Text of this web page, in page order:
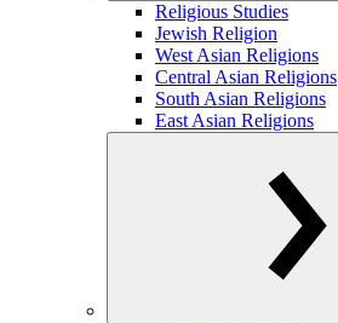
Religious Studies
Jewish Religion
West Asian Religions
Central Asian Religions
South Asian Religions
East Asian Religions